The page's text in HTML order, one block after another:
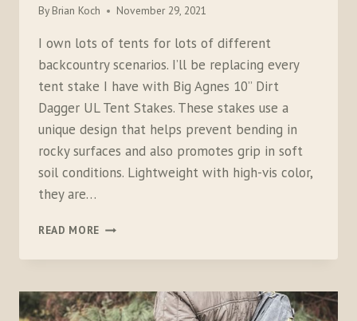
By Brian Koch November 29, 2021
I own lots of tents for lots of different
backcountry scenarios. I’ll be replacing every
tent stake I have with Big Agnes 10” Dirt
Dagger UL Tent Stakes. These stakes use a
unique design that helps prevent bending in
rocky surfaces and also promotes grip in soft
soil conditions. Lightweight with high-vis color,
they are…
READ MORE BIG
DIRT
TENT
STAKES